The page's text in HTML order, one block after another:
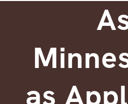
as